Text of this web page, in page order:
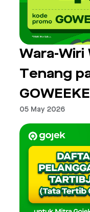
Wara-
Tenang
05 May 2026